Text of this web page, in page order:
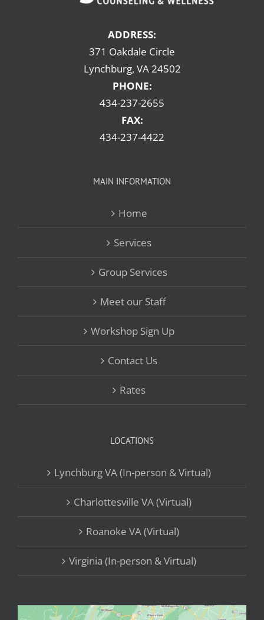
ADDRESS:
371 Oakdale Circle
Lynchburg, VA 24502
PHONE:
434-237-2655
FAX:
434-237-4422
MAIN INFORMATION
Home
Services
Group Services
Meet our Staff
Workshop Sign Up
Contact Us
Rates
LOCATIONS
Lynchburg VA (In-person & Virtual)
Charlottesville VA (Virtual)
Roanoke VA (Virtual)
Virginia (In-person & Virtual)